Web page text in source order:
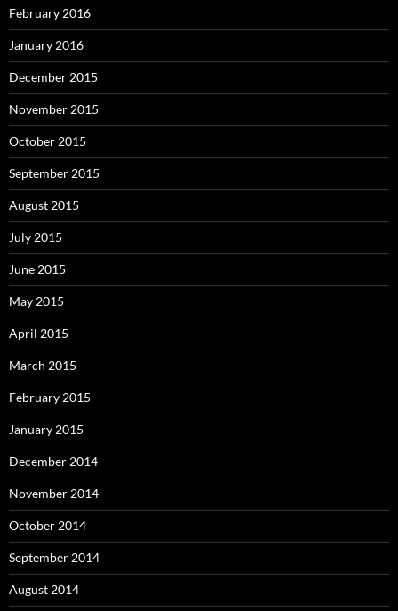
February 2016
January 2016
December 2015
November 2015
October 2015
September 2015
August 2015
July 2015
June 2015
May 2015
April 2015
March 2015
February 2015
January 2015
December 2014
November 2014
October 2014
September 2014
August 2014